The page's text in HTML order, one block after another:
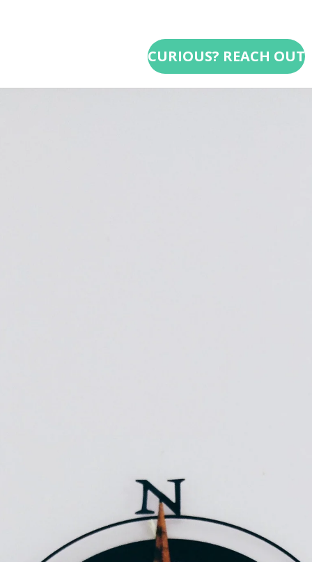
CURIOUS? REACH OUT